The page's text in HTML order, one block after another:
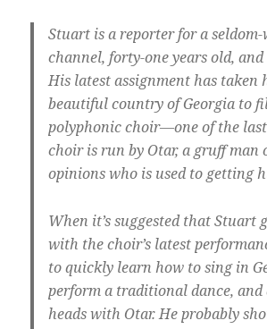
Stuart is a reporter for a
channel, forty-one years old,
His latest assignment has taken
beautiful country of Georgia to
polyphonic choir—one of the
choir is run by Otar, a gruff man
opinions who is used to getting
When it’s suggested that Stuart
with the choir’s latest
to quickly learn how to sing in
perform a traditional dance,
heads with Otar. He probably